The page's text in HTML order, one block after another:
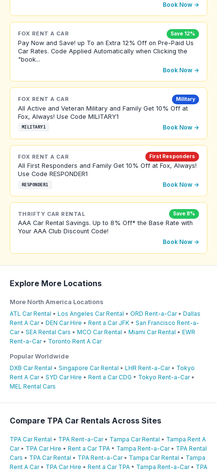
Book Now →
FOX RENT A CAR Save 12%
Pay Now and Save! up To an Extra 12% Off on Pre-Paid Us
Car Rates. Code Applied Automatically when Clicking the
"book...
Book Now →
FOX RENT A CAR Military
All Active and Veteran Military and Family Get 10% Off at
Fox, Always! Use Code MILITARY1
MILITARY1 Book Now →
FOX RENT A CAR First Responders
All First Responders and Family Get 10% Off at Fox, Always!
Use Code RESPONDER1
RESPONDER1 Book Now →
THRIFTY CAR RENTAL Save 8%
AAA Car Rental Savings. Up to 8% Off* the Base Rate with
Your AAA Club Discount Code!
Book Now →
Explore More Locations
More North America Locations
ATL Car Rental • Los Angeles Car Rental • ORD Rent-a-Car• Dallas
Rent A Car• DEN Car Hire • Rent a Car JFK • San Francisco Rent-a-
Car• SEA Rental Cars • MCO Car Rental • Miami Car Rental • EWR
Rent-a-Car• Toronto Rent A Car
Popular Worldwide
DXB Car Rental • Singapore Car Rental • LHR Rent-a-Car• Tokyo
Rent A Car• SYD Car Hire • Rent a Car CDG • Tokyo Rent-a-Car•
MEL Rental Cars
Compare TPA Car Rentals Across Sites
TPA Car Rental • TPA Rent-a-Car• Tampa Car Rental • Tampa Rent A
Car• TPA Car Hire • Rent a Car TPA • Tampa Rent-a-Car• TPA Rental
Cars • TPA Car Rental • TPA Rent-a-Car• Tampa Car Rental • Tampa
Rent A Car• TPA Car Hire • Rent a Car TPA • Tampa Rent-a-Car• TPA